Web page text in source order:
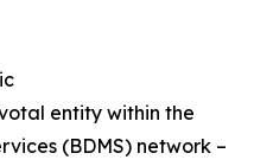
entity within the
(BDMS) network –